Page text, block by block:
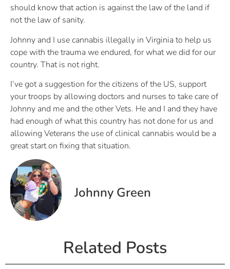
should know that action is against the law of the land if
not the law of sanity.
Johnny and I use cannabis illegally in Virginia to help us
cope with the trauma we endured, for what we did for our
country. That is not right.
I’ve got a suggestion for the citizens of the US, support
your troops by allowing doctors and nurses to take care of
Johnny and me and the other Vets. He and I and they have
had enough of what this country has not done for us and
allowing Veterans the use of clinical cannabis would be a
great start on fixing that situation.
Johnny Green
Related Posts